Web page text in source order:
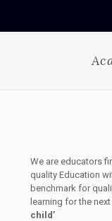
We are educators
quality Education
benchmark for
learning for the
child’